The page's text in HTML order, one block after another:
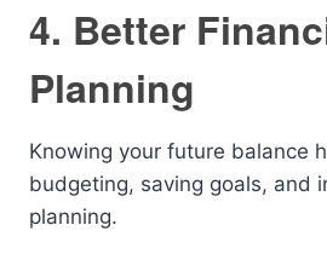
4. Better
Planning
Knowing your future balance
budgeting, saving goals, and
planning.